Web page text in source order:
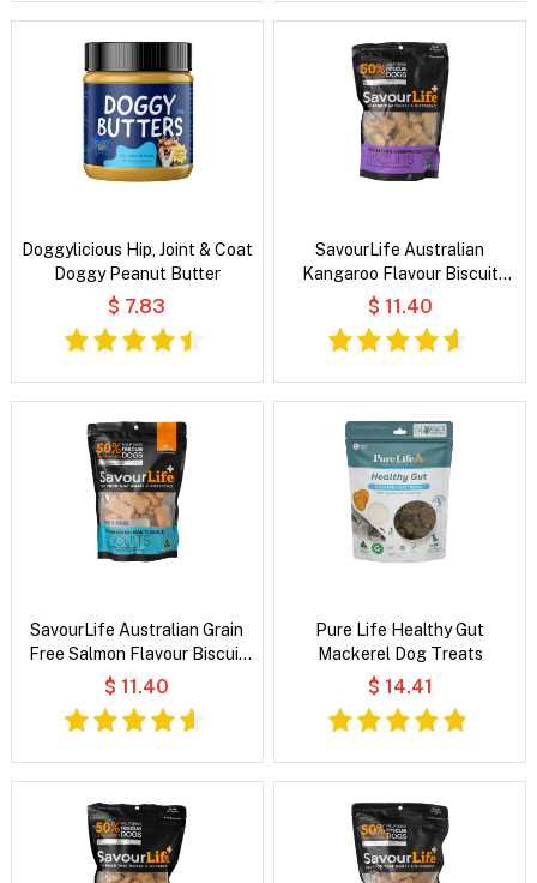
Doggylicious Hip, Joint & Coat
Doggy Peanut Butter
$ 7.83
SavourLife Australian
Kangaroo Flavour Biscuit
Treats for Dogs
$ 11.40
SavourLife Australian Grain
Free Salmon Flavour Biscuit
Treats for Dogs
$ 11.40
Pure Life Healthy Gut
Mackerel Dog Treats
$ 14.41